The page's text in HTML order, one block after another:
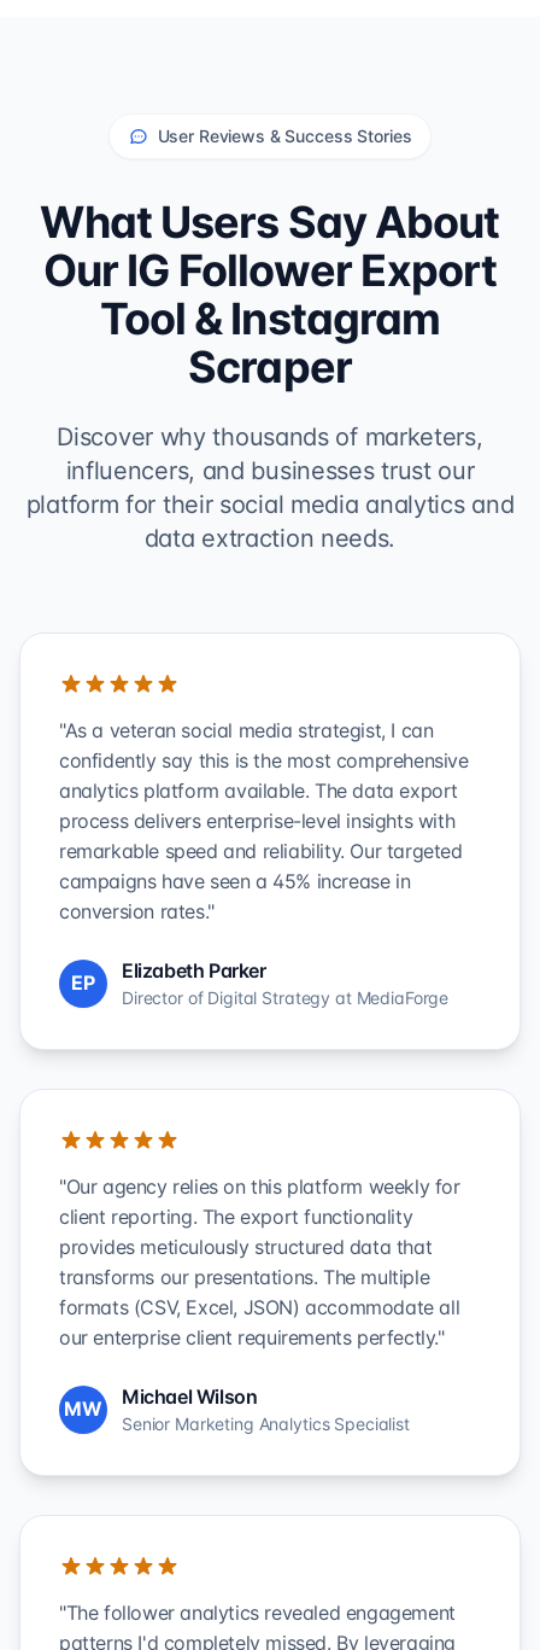
User Reviews & Success Stories
What Users Say About
Our IG Follower Export
Tool & Instagram
Scraper
Discover why thousands of marketers,
influencers, and businesses trust our
platform for their social media analytics and
data extraction needs.
"As a veteran social media strategist, I can
confidently say this is the most comprehensive
analytics platform available. The data export
process delivers enterprise-level insights with
remarkable speed and reliability. Our targeted
campaigns have seen a 45% increase in
conversion rates."
EP Elizabeth Parker
Director of Digital Strategy at MediaForge
"Our agency relies on this platform weekly for
client reporting. The export functionality
provides meticulously structured data that
transforms our presentations. The multiple
formats (CSV, Excel, JSON) accommodate all
our enterprise client requirements perfectly."
MW Michael Wilson
Senior Marketing Analytics Specialist
"The follower analytics revealed engagement
patterns I'd completely missed. By leveraging